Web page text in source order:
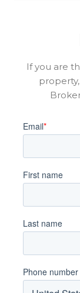
If you are